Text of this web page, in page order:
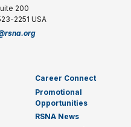
200
2251 USA
Career Connect
Promotional
Opportunities
RSNA News